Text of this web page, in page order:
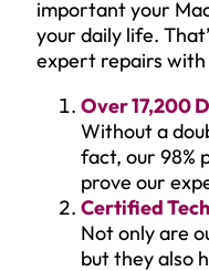
important your
your daily life.
expert repairs
Over 17,200
Without a
fact, our 98%
prove our
Certified
Not only are
but they also